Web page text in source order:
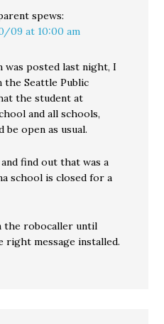
spews:
09 at 10:00 am
posted last night, I
the Seattle Public
the student at
and all schools,
be open as usual.
find out that was a
school is closed for a
the robocaller until
right message installed.